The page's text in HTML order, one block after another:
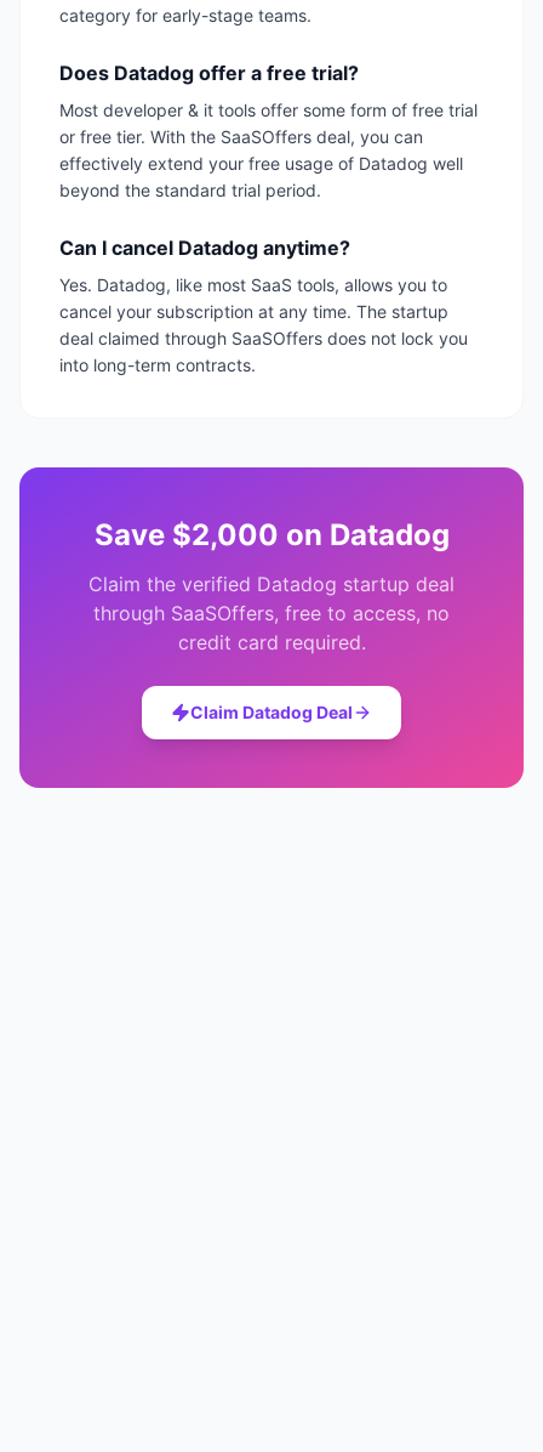
category for early-stage teams.
Does Datadog offer a free trial?
Most developer & it tools offer some form of free trial
or free tier. With the SaaSOffers deal, you can
effectively extend your free usage of Datadog well
beyond the standard trial period.
Can I cancel Datadog anytime?
Yes. Datadog, like most SaaS tools, allows you to
cancel your subscription at any time. The startup
deal claimed through SaaSOffers does not lock you
into long-term contracts.
Save $2,000 on Datadog
Claim the verified Datadog startup deal
through SaaSOffers, free to access, no
credit card required.
Claim Datadog Deal